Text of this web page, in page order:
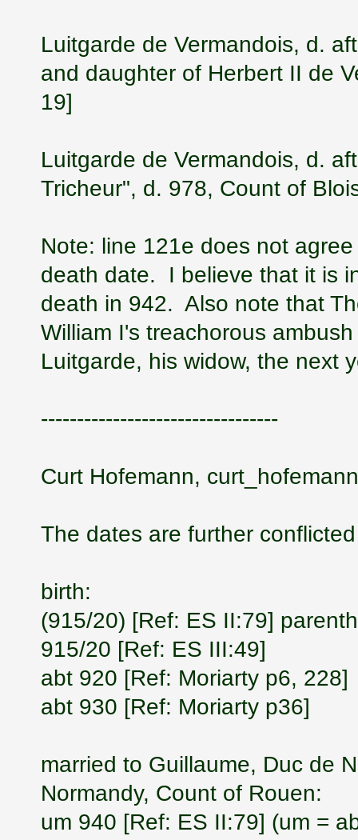
Luitgarde de Vermandois, d.
and daughter of Herbert II de
19]
Luitgarde de Vermandois, d.
Tricheur", d. 978, Count of
Note: line 121e does not
death date. I believe that it is
death in 942. Also note that
William I's treachorous
Luitgarde, his widow, the next
---------------------------------
Curt Hofemann,
The dates are further
birth:
(915/20) [Ref: ES II:79]
915/20 [Ref: ES III:49]
abt 920 [Ref: Moriarty p6, 228]
abt 930 [Ref: Moriarty p36]
married to Guillaume, Duc de
Normandy, Count of Rouen:
um 940 [Ref: ES II:79] (um =